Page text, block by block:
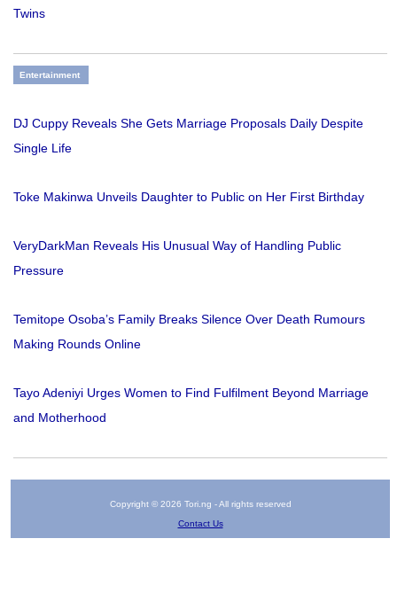
Twins
Entertainment
DJ Cuppy Reveals She Gets Marriage Proposals Daily Despite
Single Life
Toke Makinwa Unveils Daughter to Public on Her First Birthday
VeryDarkMan Reveals His Unusual Way of Handling Public
Pressure
Temitope Osoba’s Family Breaks Silence Over Death Rumours
Making Rounds Online
Tayo Adeniyi Urges Women to Find Fulfilment Beyond Marriage
and Motherhood
Copyright © 2026 Tori.ng - All rights reserved
Contact Us